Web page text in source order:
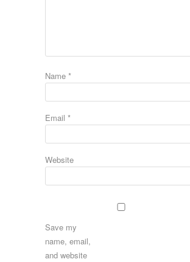
Name *
Email *
Website
Save my
name, email,
and website